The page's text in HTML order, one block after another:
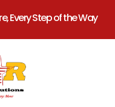
Every Step of the Way